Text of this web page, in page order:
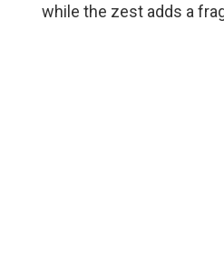
while the zest adds a